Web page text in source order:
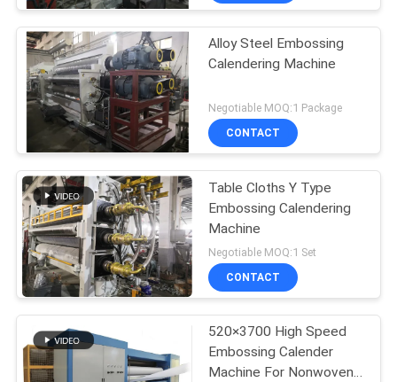
PRIVACY
POLICY
Alloy Steel Embossing
Calendering Machine
Negotiable MOQ:1 Package
CONTACT
Table Cloths Y Type
Embossing Calendering
Machine
Negotiable MOQ:1 Set
CONTACT
520×3700 High Speed
Embossing Calender
Machine For Nonwoven